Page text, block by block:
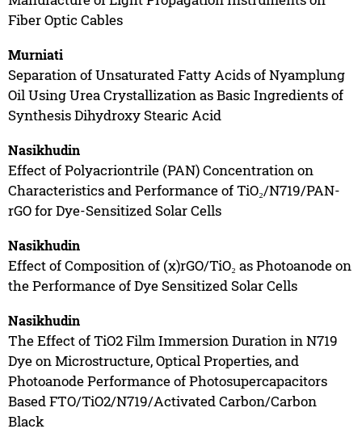
Fiber Optic Cables
Murniati
Separation of Unsaturated Fatty Acids of Nyamplung
Oil Using Urea Crystallization as Basic Ingredients of
Synthesis Dihydroxy Stearic Acid
Nasikhudin
Effect of Polyacriontrile (PAN) Concentration on
Characteristics and Performance of TiO₂/N719/PAN-
rGO for Dye-Sensitized Solar Cells
Nasikhudin
Effect of Composition of (x)rGO/TiO₂ as Photoanode on
the Performance of Dye Sensitized Solar Cells
Nasikhudin
The Effect of TiO2 Film Immersion Duration in N719
Dye on Microstructure, Optical Properties, and
Photoanode Performance of Photosupercapacitors
Based FTO/TiO2/N719/Activated Carbon/Carbon
Black